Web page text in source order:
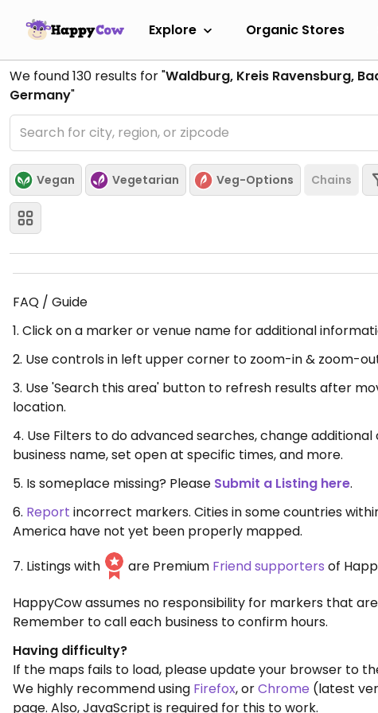
Explore Organic Stores
We found130 results for "Waldburg, Kreis Ravensburg,
Germany"
Vegan Vegetarian Veg-Options Chains
FAQ / Guide
1. Click on a marker or venue name for additional
2. Use controls in left upper corner to zoom-in & zoom-
3. Use 'Search this area' button to refresh results after
location.
4. Use Filters to do advanced searches, change
business name, set open at specific times, and more.
5. Is someplace missing? Please Submit a Listing here.
6. Report incorrect markers. Cities in some countries
America have not yet been properly mapped.
7. Listings with
are Premium Friend supporters of
HappyCow assumes no responsibility for markers that
Remember to call each business to confirm hours.
Having difficulty?
If the maps fails to load, please update your browser to
We highly recommend using Firefox, orChrome (latest
page. Also, JavaScript is required for this to work.